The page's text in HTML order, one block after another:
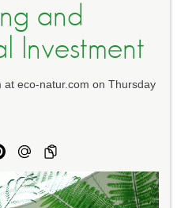
and
Investment
eco-natur.com on Thursday